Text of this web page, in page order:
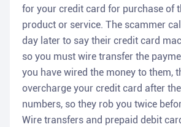
for your credit card for purchase of
product or service. The scammer
day later to say their credit card
so you must wire transfer the
you have wired the money to them,
overcharge your credit card after
numbers, so they rob you twice
Wire transfers and prepaid debit